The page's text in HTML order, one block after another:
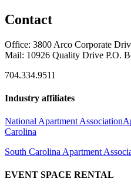
Contact
Office: 3800 Arco Corporate
Mail: 10926 Quality Drive P.O.
704.334.9511
Industry affiliates
National Apartment Association
Carolina
South Carolina Apartment
EVENT SPACE RENTAL